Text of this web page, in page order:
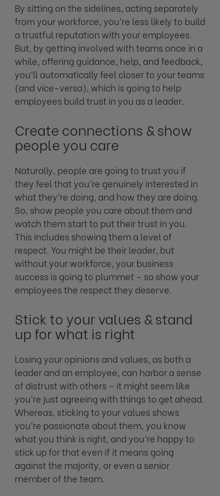
By sitting on the sidelines, acting separately
from your workforce, you’re less likely to build
a trustful reputation with your employees.
But, by getting involved with teams once in a
while, offering guidance, help, and feedback,
you’ll automatically feel closer to your teams
(and vice-versa), which is going to help
employees build trust in you as a leader.
Create connections & show
people you care
Naturally, people are going to trust you if
they feel that you’re genuinely interested in
what they’re doing, and how they are doing.
So, show people you care about them and
watch them start to put their trust in you.
This includes showing them a level of
respect. You might be their leader, but
without your workforce, your business
success is going to plummet – so show your
employees the respect they deserve.
Stick to your values & stand
up for what is right
Losing your opinions and values, as both a
leader and an employee, can harbor a sense
of distrust with others – it might seem like
you’re just agreeing with things to get ahead.
Whereas, sticking to your values shows
you’re passionate about them, you know
what you think is right, and you’re happy to
stick up for that even if it means going
against the majority, or even a senior
member of the team.